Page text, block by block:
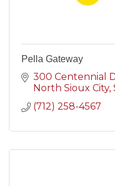
Pella Gateway
300 Centennial
North Sioux City
(712) 258-4567